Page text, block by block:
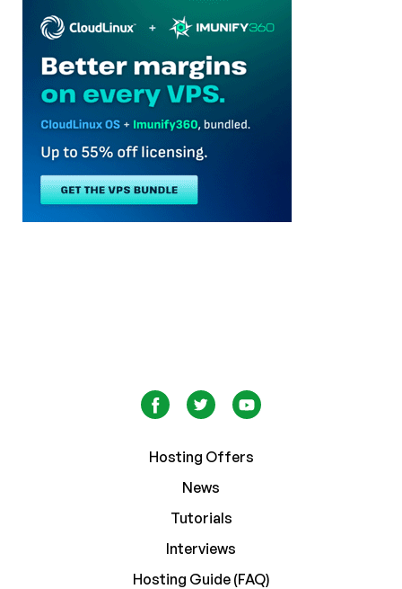
Hosting Offers
News
Tutorials
Interviews
Hosting Guide (FAQ)